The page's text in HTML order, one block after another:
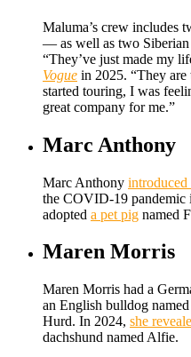
Maluma’s crew includes
— as well as two Siberian
“They’ve just made my
Vogue in 2025. “They
started touring, I was
great company for me.”
Marc Anthony
Marc Anthony introduced
the COVID-19 pandemic
adopted a pet pig named
Maren Morris
Maren Morris had a
an English bulldog
Hurd. In 2024, she
dachshund named Alfie.